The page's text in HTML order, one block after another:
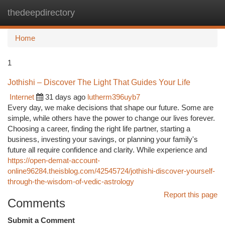
thedeepdirectory
Home
1
Jothishi – Discover The Light That Guides Your Life
Internet
31 days ago lutherm396uyb7
Every day, we make decisions that shape our future. Some are
simple, while others have the power to change our lives forever.
Choosing a career, finding the right life partner, starting a
business, investing your savings, or planning your family's
future all require confidence and clarity. While experience and
https://open-demat-account-
online96284.theisblog.com/42545724/jothishi-discover-yourself-
through-the-wisdom-of-vedic-astrology
Report this page
Comments
Submit a Comment